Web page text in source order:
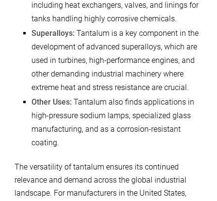
including heat exchangers, valves, and linings for
tanks handling highly corrosive chemicals.
Superalloys: Tantalum is a key component in the
development of advanced superalloys, which are
used in turbines, high-performance engines, and
other demanding industrial machinery where
extreme heat and stress resistance are crucial.
Other Uses: Tantalum also finds applications in
high-pressure sodium lamps, specialized glass
manufacturing, and as a corrosion-resistant
coating.
The versatility of tantalum ensures its continued
relevance and demand across the global industrial
landscape. For manufacturers in the United States,